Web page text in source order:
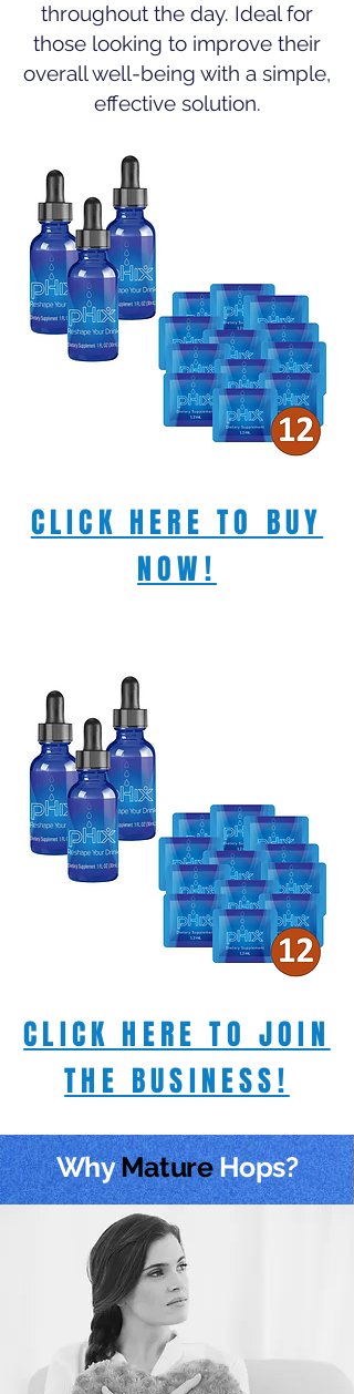
throughout the day. Ideal for
those looking to improve their
overall well-being with a simple,
effective solution.
CLICK HERE TO BUY
NOW!
CLICK HERE TO JOIN
THE BUSINESS!
WhyMatureHops?